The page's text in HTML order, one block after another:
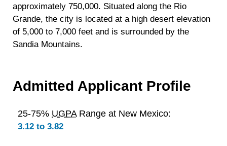
approximately 750,000. Situated along the Rio
Grande, the city is located at a high desert elevation
of 5,000 to 7,000 feet and is surrounded by the
Sandia Mountains.
Admitted Applicant Profile
25-75% UGPARange at New Mexico:
3.12 to 3.82